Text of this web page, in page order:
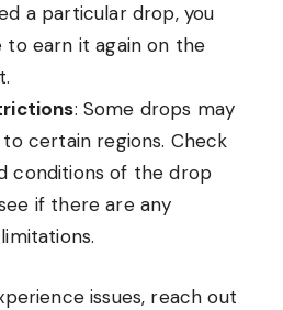
a particular drop, you
to earn it again on the
: Some drops may
certain regions. Check
conditions of the drop
if there are any
issues, reach out